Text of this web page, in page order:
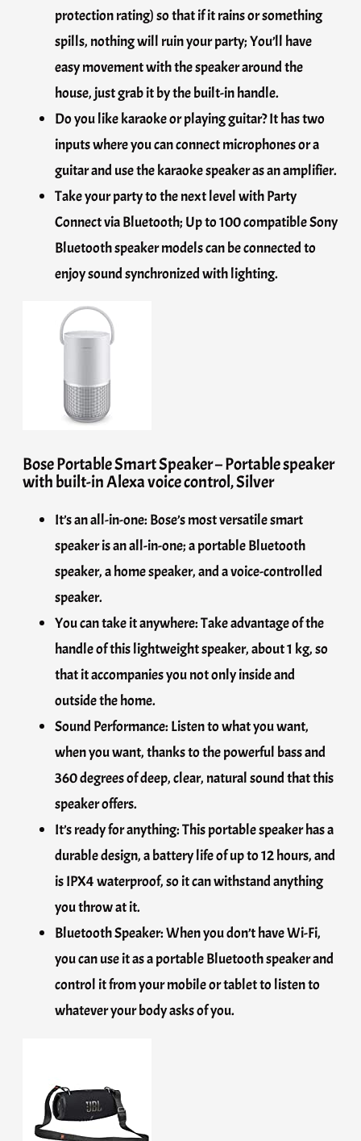
protection rating) so that if it rains or something
spills, nothing will ruin your party; You’ll have
easy movement with the speaker around the
house, just grab it by the built-in handle.
Do you like karaoke or playing guitar? It has two
inputs where you can connect microphones or a
guitar and use the karaoke speaker as an amplifier.
Take your party to the next level with Party
Connect via Bluetooth; Up to 100 compatible Sony
Bluetooth speaker models can be connected to
enjoy sound synchronized with lighting.
Bose Portable Smart Speaker – Portable speaker
with built-in Alexa voice control, Silver
It’s an all-in-one: Bose’s most versatile smart
speaker is an all-in-one; a portable Bluetooth
speaker, a home speaker, and a voice-controlled
speaker.
You can take it anywhere: Take advantage of the
handle of this lightweight speaker, about 1 kg, so
that it accompanies you not only inside and
outside the home.
Sound Performance: Listen to what you want,
when you want, thanks to the powerful bass and
360 degrees of deep, clear, natural sound that this
speaker offers.
It’s ready for anything: This portable speaker has a
durable design, a battery life of up to 12 hours, and
is IPX4 waterproof, so it can withstand anything
you throw at it.
Bluetooth Speaker: When you don’t have Wi-Fi,
you can use it as a portable Bluetooth speaker and
control it from your mobile or tablet to listen to
whatever your body asks of you.